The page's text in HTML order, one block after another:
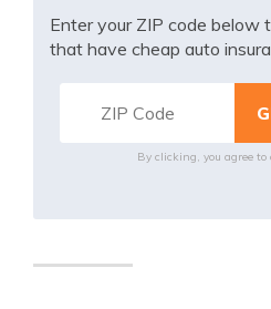
Enter your ZIP code below
that have cheap auto
By clicking, you agree to